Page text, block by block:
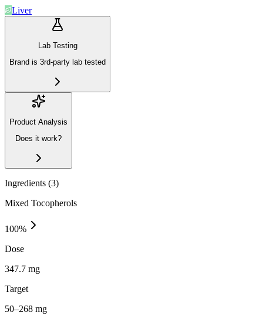
Liver
Lab Testing
Brand is 3rd-party lab tested
Product Analysis
Does it work?
Ingredients (3)
Mixed Tocopherols
100%
Dose
347.7 mg
Target
50–268 mg